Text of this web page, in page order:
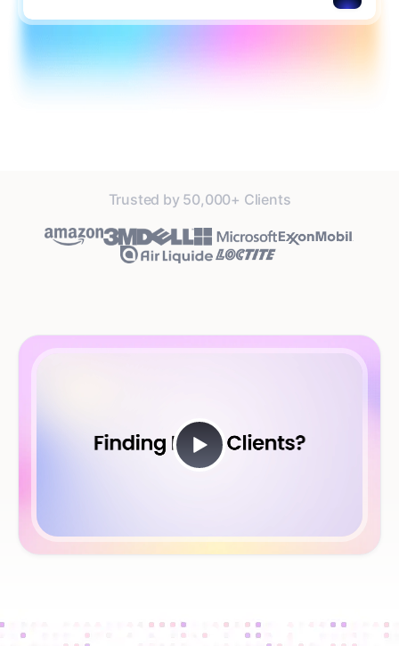
Trusted by 50,000+ Clients